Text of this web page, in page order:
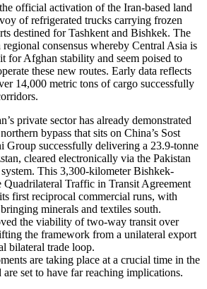
official activation of the Iran-based land
of refrigerated trucks carrying frozen
destined for Tashkent and Bishkek. The
consensus whereby Central Asia is
for Afghan stability and seem poised to
these new routes. Early data reflects
14,000 metric tons of cargo successfully
private sector has already demonstrated
bypass that sits on China’s Sost
Group successfully delivering a 23.9-tonne
cleared electronically via the Pakistan
This 3,300-kilometer Bishkek-
Quadrilateral Traffic in Transit Agreement
first reciprocal commercial runs, with
minerals and textiles south.
the viability of two-way transit over
the framework from a unilateral export
bilateral trade loop.
are taking place at a crucial time in the
are set to have far reaching implications.